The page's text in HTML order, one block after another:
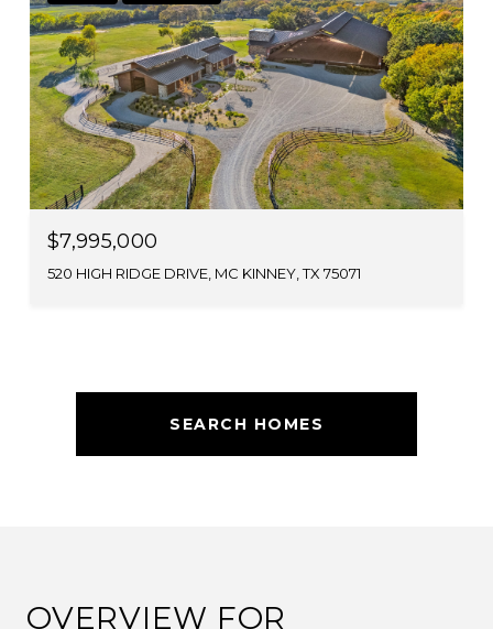
$7,995,000
520 HIGH RIDGE DRIVE, MC KINNEY, TX 75071
SEARCH HOMES
OVERVIEW FOR